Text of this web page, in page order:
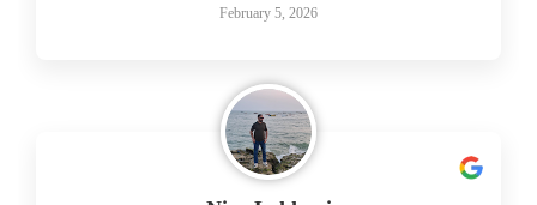
February 5, 2026